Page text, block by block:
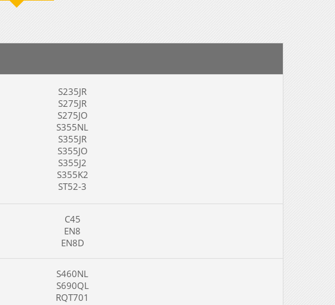
S235JR
S275JR
S275JO
S355NL
S355JR
S355JO
S355J2
S355K2
ST52-3
C45
EN8
EN8D
S460NL
S690QL
RQT701